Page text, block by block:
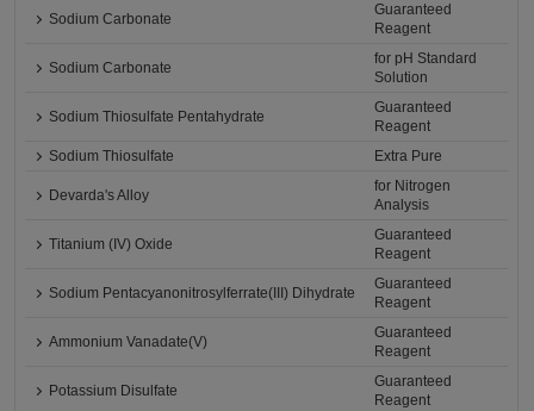
Sodium Carbonate
Guaranteed
Reagent
Sodium Carbonate
for pH Standard
Solution
Sodium Thiosulfate Pentahydrate
Guaranteed
Reagent
Sodium Thiosulfate
Extra Pure
Devarda's Alloy
for Nitrogen
Analysis
Titanium (IV) Oxide
Guaranteed
Reagent
Sodium Pentacyanonitrosylferrate(III) Dihydrate
Guaranteed
Reagent
Ammonium Vanadate(V)
Guaranteed
Reagent
Potassium Disulfate
Guaranteed
Reagent